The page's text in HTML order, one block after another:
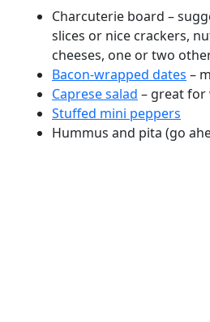
Charcuterie board –
slices or nice crackers,
cheeses, one or two
Bacon-wrapped dates –
Caprese salad – great
Stuffed mini peppers
Hummus and pita (go